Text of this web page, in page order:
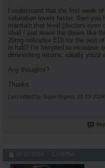
I understand that the first week
saturation levels faster, then you
maintain that level (doctors even
shall I just leave the doses like
20mg nolvadex ED) for the rest
in half? I'm tempted to increase,
diminishing returns, ideally you'd
Any thoughts?
Thanks.
Last edited by SuperVegeta; 10-13-
10-13-2024, 12:08 PM